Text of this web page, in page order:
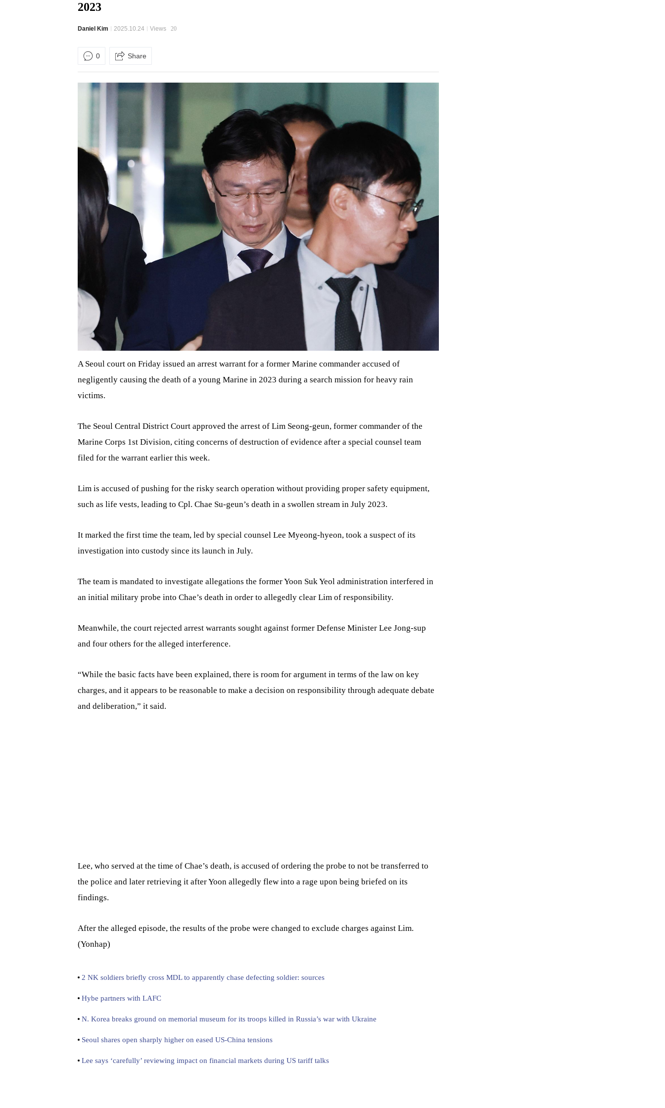
2023
Daniel Kim 2025.10.24 Views 20
0 Share
A Seoul court on Friday issued an arrest warrant for a former Marine commander accused of
negligently causing the death of a young Marine in 2023 during a search mission for heavy rain
victims.
The Seoul Central District Court approved the arrest of Lim Seong-geun, former commander of the
Marine Corps 1st Division, citing concerns of destruction of evidence after a special counsel team
filed for the warrant earlier this week.
Lim is accused of pushing for the risky search operation without providing proper safety equipment,
such as life vests, leading to Cpl. Chae Su-geun’s death in a swollen stream in July 2023.
It marked the first time the team, led by special counsel Lee Myeong-hyeon, took a suspect of its
investigation into custody since its launch in July.
The team is mandated to investigate allegations the former Yoon Suk Yeol administration interfered in
an initial military probe into Chae’s death in order to allegedly clear Lim of responsibility.
Meanwhile, the court rejected arrest warrants sought against former Defense Minister Lee Jong-sup
and four others for the alleged interference.
“While the basic facts have been explained, there is room for argument in terms of the law on key
charges, and it appears to be reasonable to make a decision on responsibility through adequate debate
and deliberation,” it said.
Lee, who served at the time of Chae’s death, is accused of ordering the probe to not be transferred to
the police and later retrieving it after Yoon allegedly flew into a rage upon being briefed on its
findings.
After the alleged episode, the results of the probe were changed to exclude charges against Lim.
(Yonhap)
2 NK soldiers briefly cross MDL to apparently chase defecting soldier: sources
Hybe partners with LAFC
N. Korea breaks ground on memorial museum for its troops killed in Russia’s war with Ukraine
Seoul shares open sharply higher on eased US-China tensions
Lee says ‘carefully’ reviewing impact on financial markets during US tariff talks